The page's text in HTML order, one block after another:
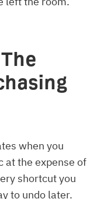
when you
at the expense of
shortcut you
to undo later.